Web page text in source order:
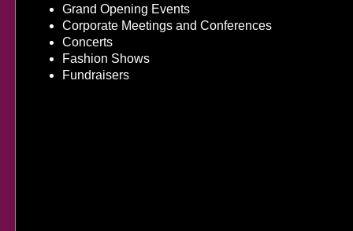
Grand Opening Events
Corporate Meetings and Conferences
Concerts
Fashion Shows
Fundraisers